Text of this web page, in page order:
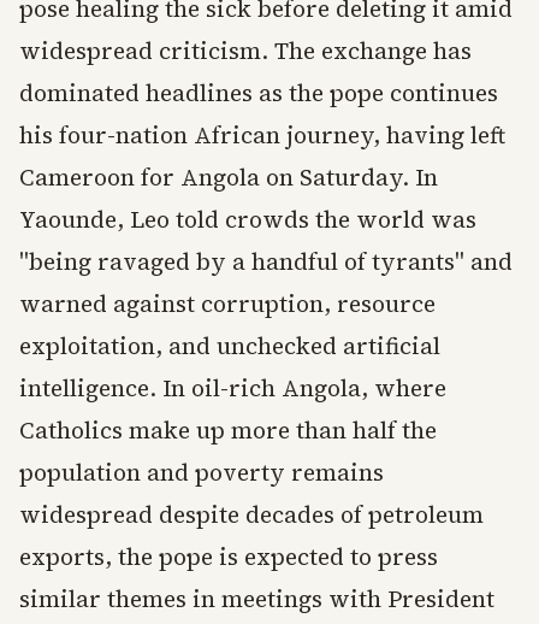
pose healing the sick before deleting it amid
widespread criticism. The exchange has
dominated headlines as the pope continues
his four-nation African journey, having left
Cameroon for Angola on Saturday. In
Yaounde, Leo told crowds the world was
"being ravaged by a handful of tyrants" and
warned against corruption, resource
exploitation, and unchecked artificial
intelligence. In oil-rich Angola, where
Catholics make up more than half the
population and poverty remains
widespread despite decades of petroleum
exports, the pope is expected to press
similar themes in meetings with President